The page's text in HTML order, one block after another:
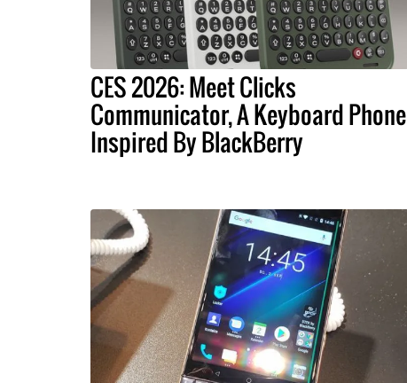
CES 2026: Meet Clicks
Communicator, A Keyboard Phone
Inspired By BlackBerry